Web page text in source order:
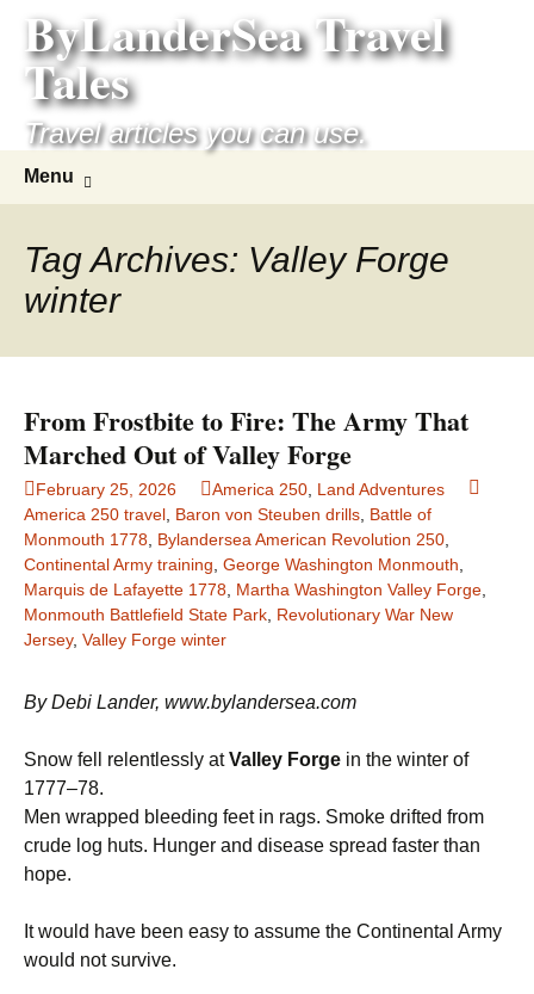
content
ByLanderSea Travel
Tales
Travel articles you can use.
Menu
Tag Archives: Valley Forge
winter
From Frostbite to Fire: The Army That
Marched Out of Valley Forge
February 25, 2026 America 250 Land Adventures
America 250 travel Baron von Steuben drills Battle of
Monmouth 1778 Bylandersea American Revolution 250
Continental Army training George Washington Monmouth
Marquis de Lafayette 1778 Martha Washington Valley Forge
Monmouth Battlefield State Park Revolutionary War New
Jersey, Valley Forge winter
By Debi Lander, www.bylandersea.com
Snow fell relentlessly atValley Forge in the winter of
1777–78.
Men wrapped bleeding feet in rags. Smoke drifted from
crude log huts. Hunger and disease spread faster than
hope.
It would have been easy to assume the Continental Army
would not survive.